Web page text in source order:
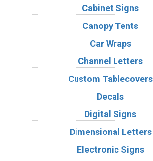
Cabinet Signs
Canopy Tents
Car Wraps
Channel Letters
Custom Tablecovers
Decals
Digital Signs
Dimensional Letters
Electronic Signs